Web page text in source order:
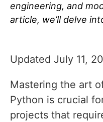
engineering, and
article, we’ll delve
Updated July 11,
Mastering the art
Python is crucial
projects that